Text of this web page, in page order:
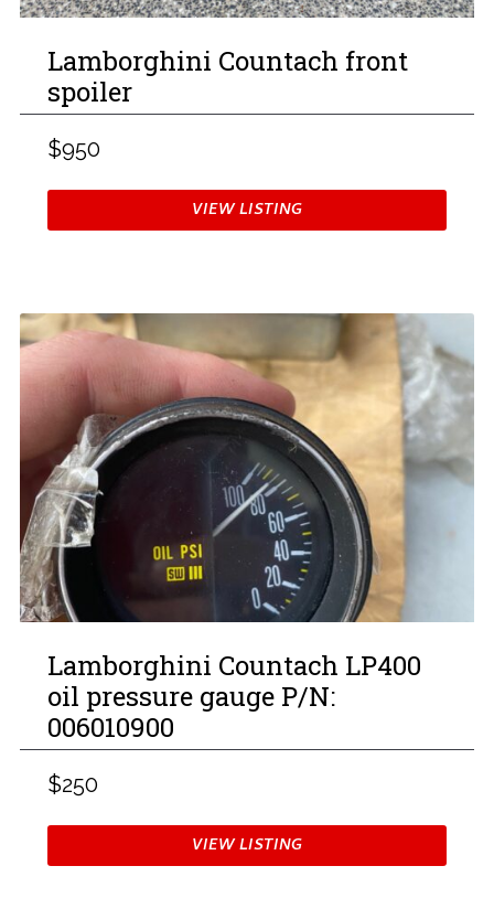
Lamborghini Countach front
spoiler
$950
VIEW LISTING
Lamborghini Countach LP400
oil pressure gauge P/N:
006010900
$250
VIEW LISTING